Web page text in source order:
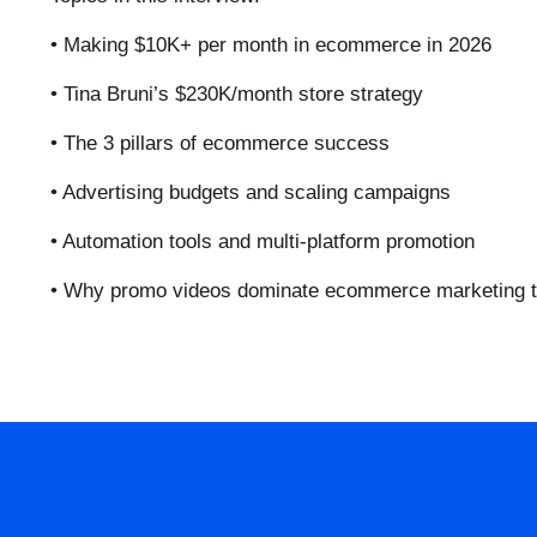
• Making $10K+ per month in ecommerce in 2026
• Tina Bruni’s $230K/month store strategy
• The 3 pillars of ecommerce success
• Advertising budgets and scaling campaigns
• Automation tools and multi-platform promotion
• Why promo videos dominate ecommerce marketing